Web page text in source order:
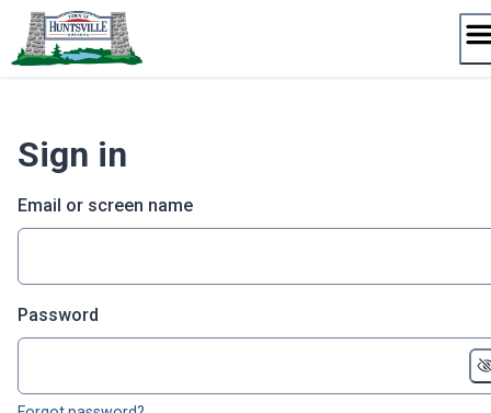
Skip
content
Sign in
Email or screen name
Password